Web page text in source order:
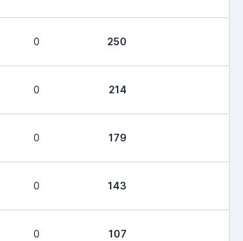
0 250
0 214
0 179
0 143
0 107